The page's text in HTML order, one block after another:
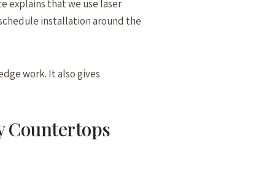
explains that we use laser
installation around the
work. It also gives
Countertops